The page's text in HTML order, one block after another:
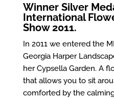
Winner Silver
International
Show 2011.
In 2011 we entered the
Georgia Harper
her Cypsella Garden. A
that allows you to sit
comforted by the